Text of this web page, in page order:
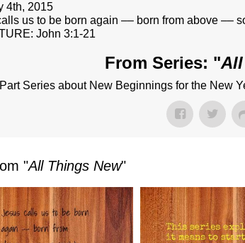
4th, 2015
us to be born again –– born from above ––
John 3:1-21
From Series: "
Series about New Beginnings for the New
"All Things New"